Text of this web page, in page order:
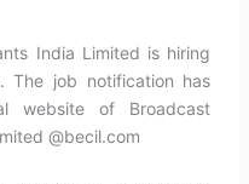
India Limited is hiring
. The job notification has
website of Broadcast
@becil.com